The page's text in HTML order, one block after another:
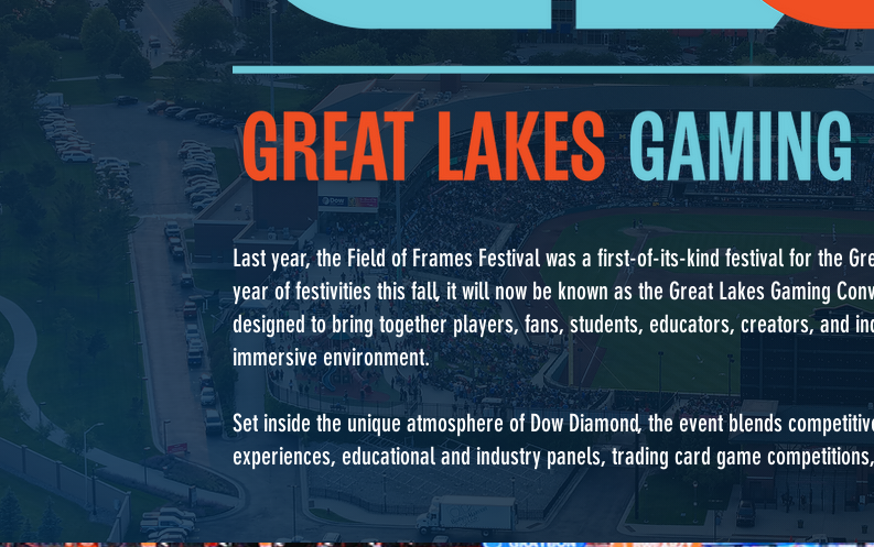
Last year, the Field of Frames Festival was a first-of-its-kind festival for the
year of festivities this fall, it will now be known as the Great Lakes Gaming
designed to bring together players, fans, students, educators, creators, and
immersive environment.
Set inside the unique atmosphere of Dow Diamond, the event blends
experiences, educational and industry panels, trading card game